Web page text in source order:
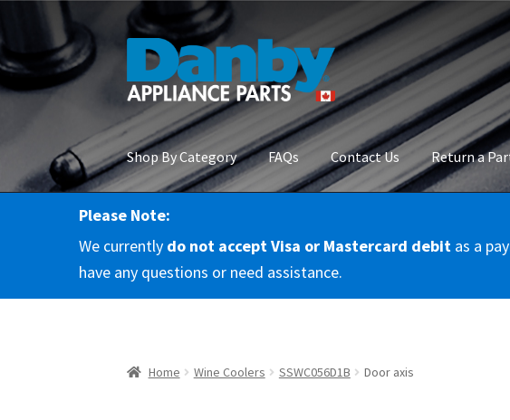
Skip
navigation
Skip
content
Shop By Category FAQs Contact Us Return a
HomeAbout Us
RMA Request Terms & Conditions
Please Note:
We currently do not accept Visa or Mastercard debit as a
have any questions or need assistance.
Home Wine Coolers SSWC056D1B Door axis